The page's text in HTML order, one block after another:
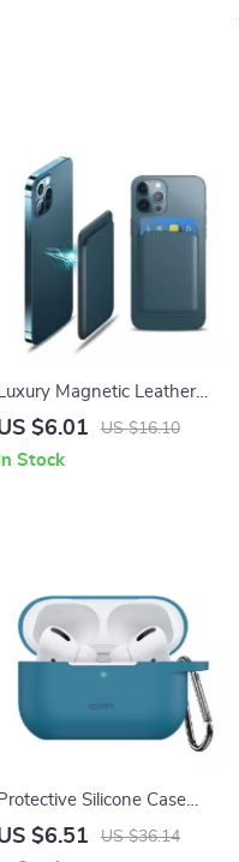
Luxury Magnetic Leather
Case for Apple
$6.01 US $16.10
In Stock
Protective Silicone Case
Keychain for Apple
$6.51 US $36.14